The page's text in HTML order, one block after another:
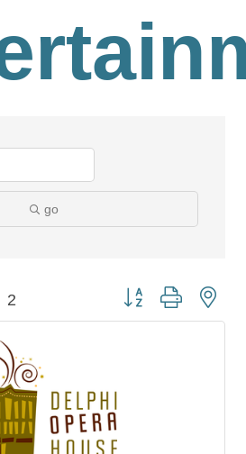
go
2 Button group with